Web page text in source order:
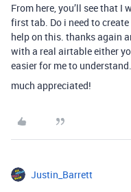
From here, you’ll see that
first tab. Do i need to
help on this. thanks again
with a real airtable either
easier for me to understand.
much appreciated!
Justin_Barrett